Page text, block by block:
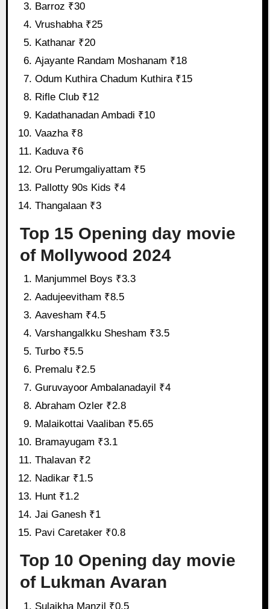
Barroz ₹30
Vrushabha ₹25
Kathanar ₹20
Ajayante Randam Moshanam ₹18
Odum Kuthira Chadum Kuthira ₹15
Rifle Club ₹12
Kadathanadan Ambadi ₹10
Vaazha ₹8
Kaduva ₹6
Oru Perumgaliyattam ₹5
Pallotty 90s Kids ₹4
Thangalaan ₹3
Top 15 Opening day movie
of Mollywood 2024
Manjummel Boys ₹3.3
Aadujeevitham ₹8.5
Aavesham ₹4.5
Varshangalkku Shesham ₹3.5
Turbo ₹5.5
Premalu ₹2.5
Guruvayoor Ambalanadayil ₹4
Abraham Ozler ₹2.8
Malaikottai Vaaliban ₹5.65
Bramayugam ₹3.1
Thalavan ₹2
Nadikar ₹1.5
Hunt ₹1.2
Jai Ganesh ₹1
Pavi Caretaker ₹0.8
Top 10 Opening day movie
of Lukman Avaran
Sulaikha Manzil ₹0.5